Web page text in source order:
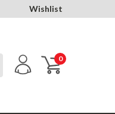
Wishlist
0